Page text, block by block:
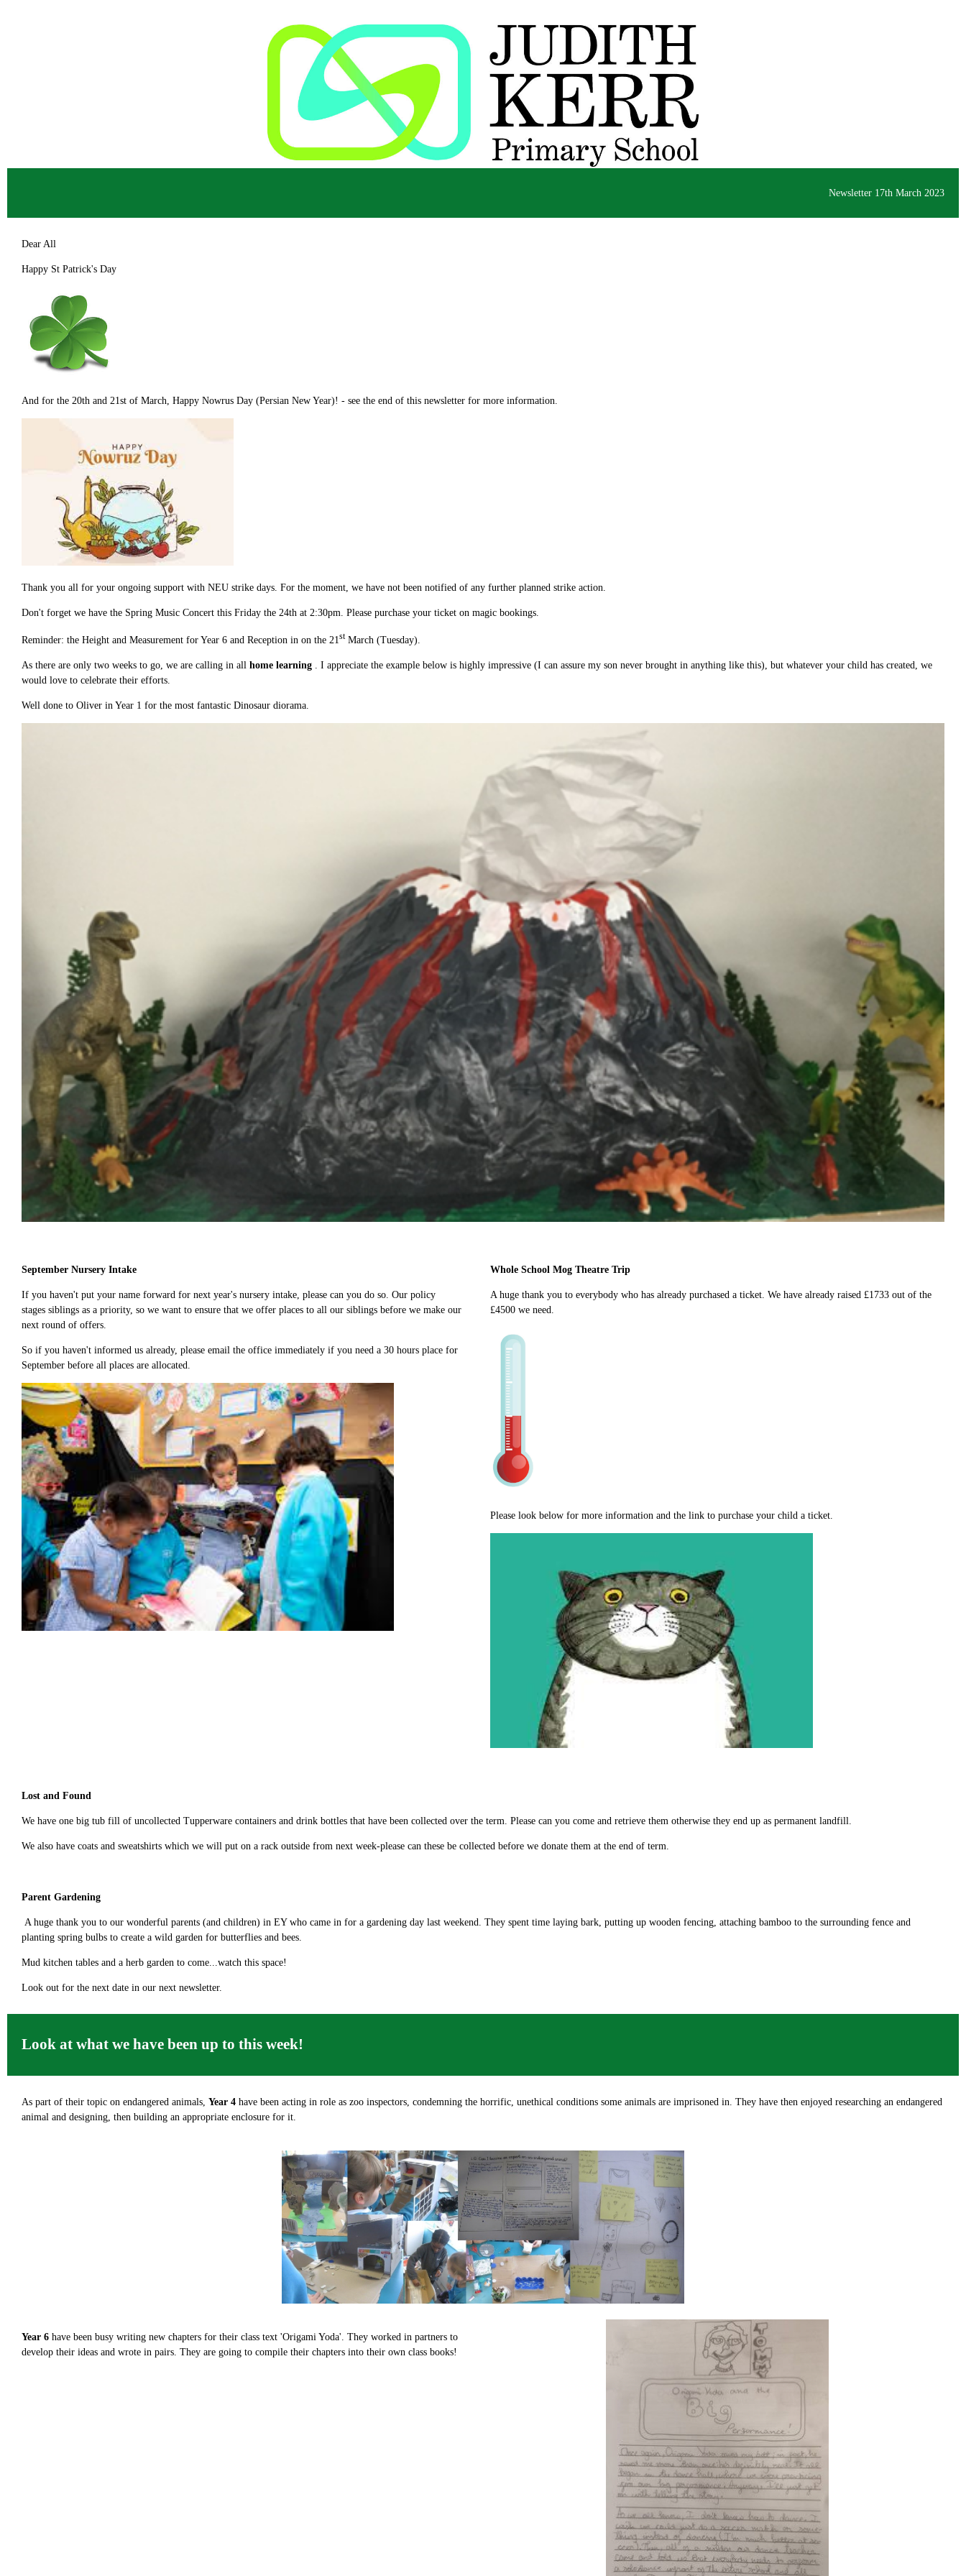
Newsletter 17th March 2023
Dear All
Happy St Patrick's Day
And for the 20th and 21st of March, Happy Nowrus Day (Persian New Year)! - see the end of this newsletter for more information.
Thank you all for your ongoing support with NEU strike days. For the moment, we have not been notified of any further planned strike action.
Don't forget we have the Spring Music Concert this Friday the 24th at 2:30pm. Please purchase your ticket on magic bookings.
Reminder: the Height and Measurement for Year 6 and Reception in on the 21stMarch (Tuesday).
As there are only two weeks to go, we are calling in all home learning
. I appreciate the example below is highly impressive (I can assure my son never brought in anything like this), but whatever your child has created, we
would love to celebrate their efforts.
Well done to Oliver in Year 1 for the most fantastic Dinosaur diorama.
September Nursery Intake
If you haven't put your name forward for next year's nursery intake, please can you do so. Our policy
stages siblings as a priority, so we want to ensure that we offer places to all our siblings before we make our
next round of offers.
So if you haven't informed us already, please email the office immediately if you need a 30 hours place for
September before all places are allocated.
Whole School Mog Theatre Trip
A huge thank you to everybody who has already purchased a ticket. We have already raised £1733 out of the
£4500 we need.
Please look below for more information and the link to purchase your child a ticket.
Lost and Found
We have one big tub fill of uncollected Tupperware containers and drink bottles that have been collected over the term. Please can you come and retrieve them otherwise they end up as permanent landfill.
We also have coats and sweatshirts which we will put on a rack outside from next week-please can these be collected before we donate them at the end of term.
Parent Gardening
A huge thank you to our wonderful parents (and children) in EY who came in for a gardening day last weekend. They spent time laying bark, putting up wooden fencing, attaching bamboo to the surrounding fence and
planting spring bulbs to create a wild garden for butterflies and bees.
Mud kitchen tables and a herb garden to come...watch this space!
Look out for the next date in our next newsletter.
Look at what we have been up to this week!
As part of their topic on endangered animals, Year 4 have been acting in role as zoo inspectors, condemning the horrific, unethical conditions some animals are imprisoned in. They have then enjoyed researching an endangered
animal and designing, then building an appropriate enclosure for it.
Year 6 have been busy writing new chapters for their class text 'Origami Yoda'. They worked in partners to
develop their ideas and wrote in pairs. They are going to compile their chapters into their own class books!